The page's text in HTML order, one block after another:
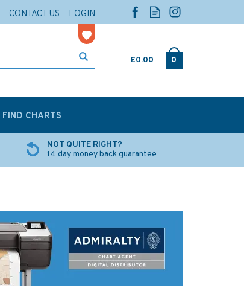
£0.00 0
NOT QUITE RIGHT?
14 day money back guarantee
FIND CHARTS
CONTACT US LOGIN